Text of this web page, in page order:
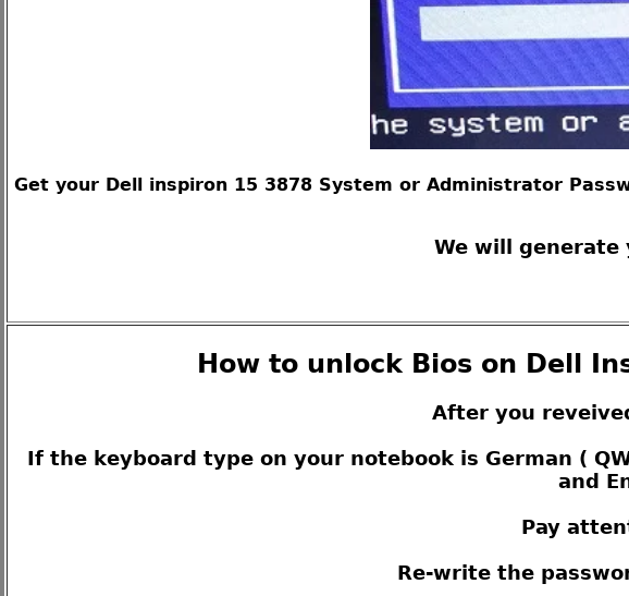
Get your Dell inspiron 15 3878 System or Administrator
We will generate
How to unlock Bios on Dell
After you
If the keyboard type on your notebook is German (
and
Pay
Re-write the